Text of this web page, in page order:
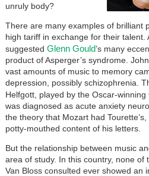
unruly body?
There are many examples of brilliant
high tariff in exchange for their talent.
suggested Glenn Gould’s many
product of Asperger’s syndrome.
vast amounts of music to memory
depression, possibly schizophrenia.
Helfgott, played by the Oscar-winning
was diagnosed as acute anxiety
the theory that Mozart had
potty-mouthed content of his letters.
But the relationship between music
area of study. In this country, none of
Van Bloss consulted ever showed an